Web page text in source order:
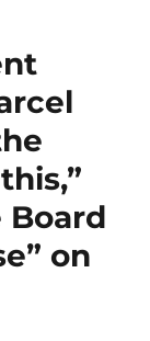
r
on